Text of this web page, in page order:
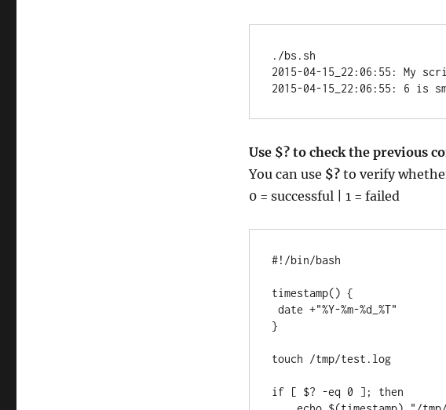
./bs.sh
2015-04-15_22:06:55: My
2015-04-15_22:06:55: 6 is
Use $? to check the previous
You can use $? to verify
0 = successful | 1 = failed
#!/bin/bash
timestamp() {
}
touch /tmp/test.log
if [ $? -eq 0 ]; then